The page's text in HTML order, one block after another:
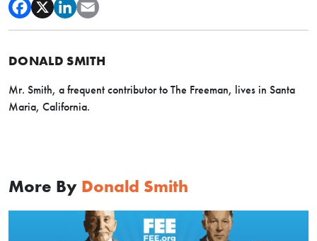
DONALD SMITH
Mr. Smith, a frequent contributor to The Freeman, lives in Santa
Maria, California.
More By Donald Smith